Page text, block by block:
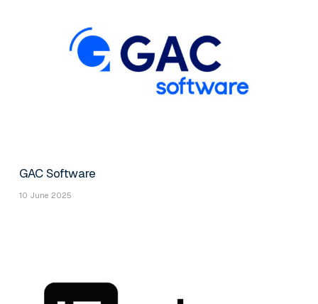
GAC Software
10 June 2025